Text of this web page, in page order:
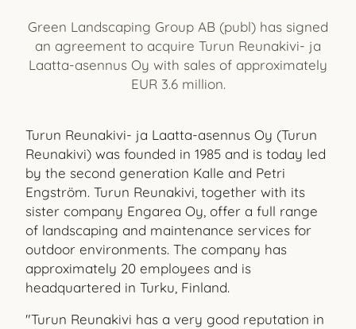
Green Landscaping Group AB (publ) has signed
an agreement to acquire Turun Reunakivi- ja
Laatta-asennus Oy with sales of approximately
EUR 3.6 million.
Turun Reunakivi- ja Laatta-asennus Oy (Turun
Reunakivi) was founded in 1985 and is today led
by the second generation Kalle and Petri
Engström. Turun Reunakivi, together with its
sister company Engarea Oy, offer a full range
of landscaping and maintenance services for
outdoor environments. The company has
approximately 20 employees and is
headquartered in Turku, Finland.
"Turun Reunakivi has a very good reputation in